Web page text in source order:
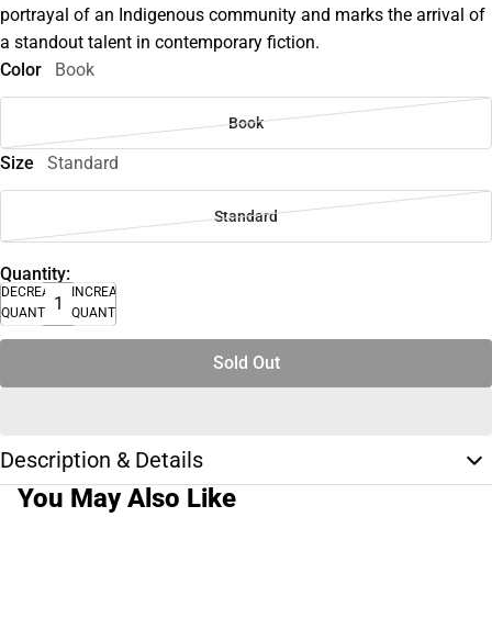
portrayal of an Indigenous community and marks the arrival of
a standout talent in contemporary fiction.
Color
Book
Book
Size Standard
Standard
Quantity:
DECREASE
QUANTITY
INCREASE
QUANTITY
Sold Out
Description & Details
You May Also Like